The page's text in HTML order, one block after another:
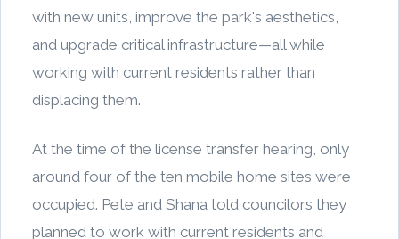
with new units, improve the park's aesthetics,
and upgrade critical infrastructure—all while
working with current residents rather than
displacing them.
At the time of the license transfer hearing, only
around four of the ten mobile home sites were
occupied. Pete and Shana told councilors they
planned to work with current residents and